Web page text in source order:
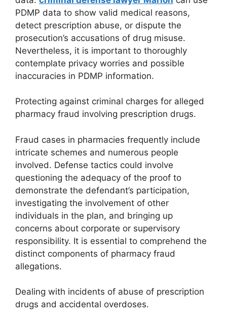
PDMP data to show valid medical reasons,
detect prescription abuse, or dispute the
prosecution’s accusations of drug misuse.
Nevertheless, it is important to thoroughly
contemplate privacy worries and possible
inaccuracies in PDMP information.
Protecting against criminal charges for alleged
pharmacy fraud involving prescription drugs.
Fraud cases in pharmacies frequently include
intricate schemes and numerous people
involved. Defense tactics could involve
questioning the adequacy of the proof to
demonstrate the defendant’s participation,
investigating the involvement of other
individuals in the plan, and bringing up
concerns about corporate or supervisory
responsibility. It is essential to comprehend the
distinct components of pharmacy fraud
allegations.
Dealing with incidents of abuse of prescription
drugs and accidental overdoses.